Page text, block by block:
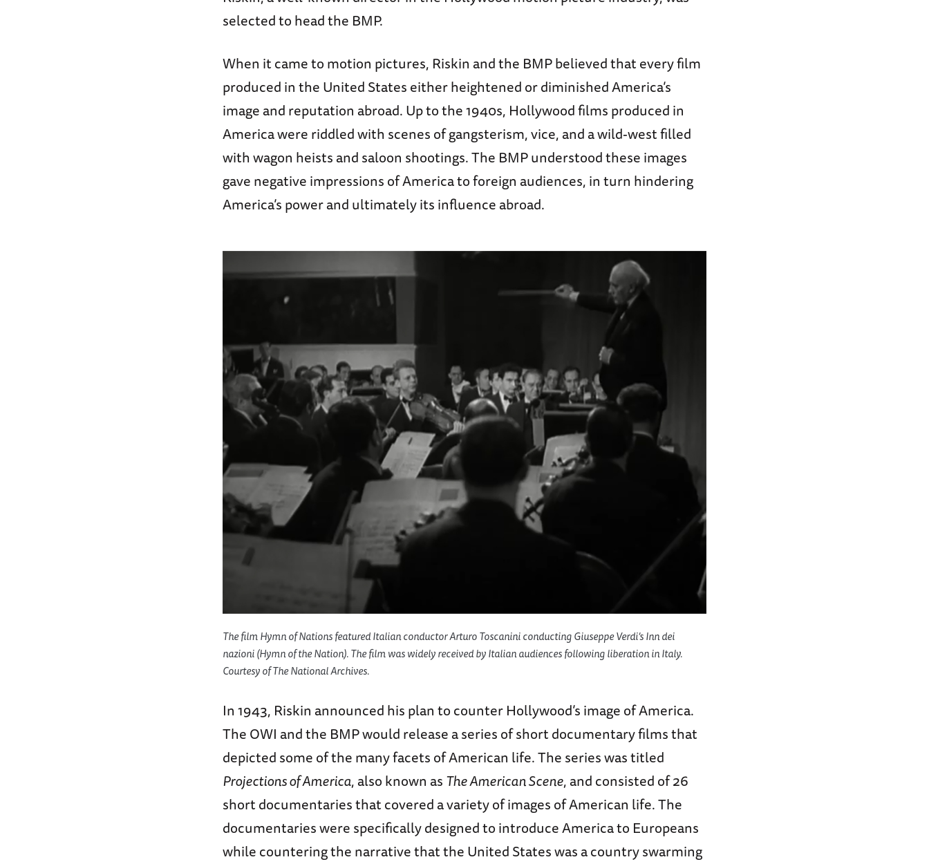
selected to head the BMP.
When it came to motion pictures, Riskin and the BMP believed that every film
produced in the United States either heightened or diminished America’s
image and reputation abroad. Up to the 1940s, Hollywood films produced in
America were riddled with scenes of gangsterism, vice, and a wild-west filled
with wagon heists and saloon shootings. The BMP understood these images
gave negative impressions of America to foreign audiences, in turn hindering
America’s power and ultimately its influence abroad.
The filmHymn of Nationsfeatured Italian conductor Arturo Toscanini conducting Giuseppe Verdi’s Inn dei
nazioni (Hymn of the Nation). The film was widely received by Italian audiences following liberation in Italy.
Courtesy of The National Archives.
In 1943, Riskin announced his plan to counter Hollywood’s image of America.
The OWI and the BMP would release a series of short documentary films that
depicted some of the many facets of American life. The series was titled
Projections of America, also known asThe American Scene, and consisted of 26
short documentaries that covered a variety of images of American life. The
documentaries were specifically designed to introduce America to Europeans
while countering the narrative that the United States was a country swarming